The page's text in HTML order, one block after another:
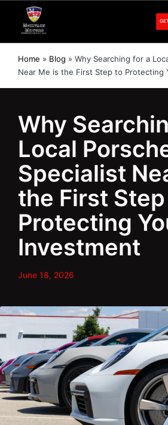
Home » Blog » Why Searching for a
Near Me is the First Step to Protecting
Why
Local
Specialist
the First
Protecting
Investment
June 18, 2026